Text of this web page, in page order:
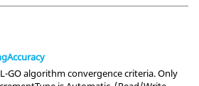
GO algorithm convergence criteria. Only